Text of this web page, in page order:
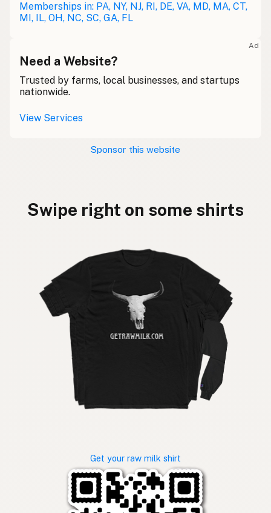
Memberships in: PA, NY, NJ, RI, DE, VA, MD, MA, CT,
MI, IL, OH, NC, SC, GA, FL
Ad
Need a Website?
Trusted by farms, local businesses, and startups
nationwide.
View Services
Sponsor this website
Swipe right on some shirts
Get your raw milk shirt